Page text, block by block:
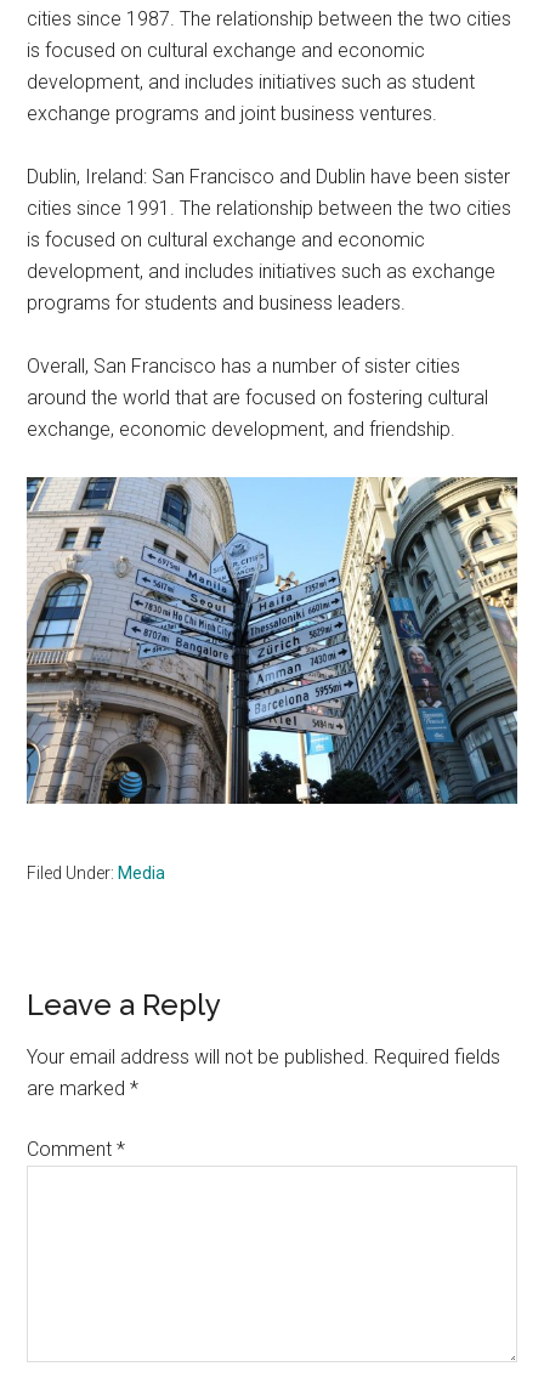
cities since 1987. The relationship between the two cities
is focused on cultural exchange and economic
development, and includes initiatives such as student
exchange programs and joint business ventures.
Dublin, Ireland: San Francisco and Dublin have been sister
cities since 1991. The relationship between the two cities
is focused on cultural exchange and economic
development, and includes initiatives such as exchange
programs for students and business leaders.
Overall, San Francisco has a number of sister cities
around the world that are focused on fostering cultural
exchange, economic development, and friendship.
Filed Under: Media
Reader
Interactions
Leave a Reply
Your email address will not be published. Required fields
are marked*
Comment*